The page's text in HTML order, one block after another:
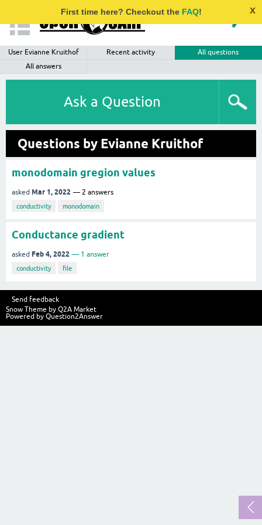
First time here? Checkout the FAQ! x
User Evianne Kruithof Recent activity
All questions
All answers
Ask a Question
Questions by Evianne Kruithof
monodomain gregion values
asked Mar 1, 2022 2 answers
conductivity monodomain
Conductance gradient
asked Feb 4, 2022 1 answer
conductivity file
Send feedback
Snow Theme by Q2A Market
Powered by Question2Answer